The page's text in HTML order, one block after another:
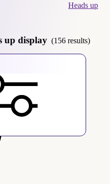
Heads up
up display (156 results)